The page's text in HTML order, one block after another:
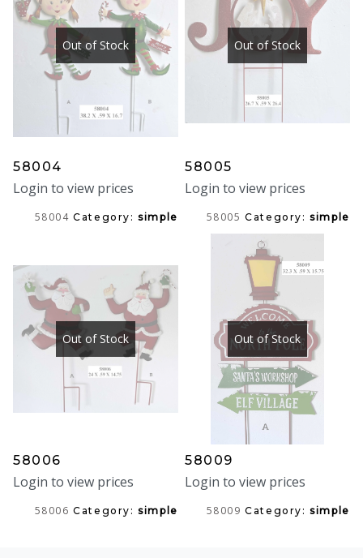
Out of Stock
58004
Login to view prices
58004 Category:simple
Out of Stock
58005
Login to view prices
58005 Category:simple
Out of Stock
58006
Login to view prices
58006 Category:simple
Out of Stock
58009
Login to view prices
58009 Category:simple